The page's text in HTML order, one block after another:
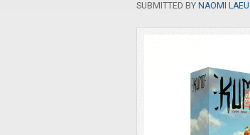
SUBMITTED BY NAOMI